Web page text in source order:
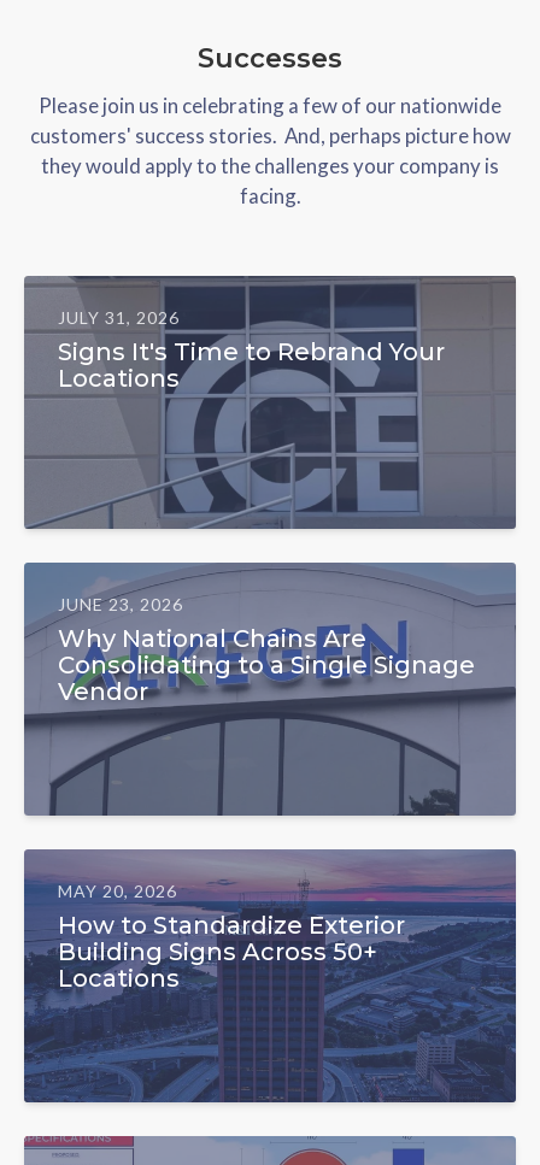
Successes
Please join us in celebrating a few of our nationwide
customers' success stories. And, perhaps picture how
they would apply to the challenges your company is
facing.
JULY 31, 2026
Signs It's Time to Rebrand Your
Locations
JUNE 23, 2026
Why National Chains Are
Consolidating to a Single Signage
Vendor
MAY 20, 2026
How to Standardize Exterior
Building Signs Across 50+
Locations